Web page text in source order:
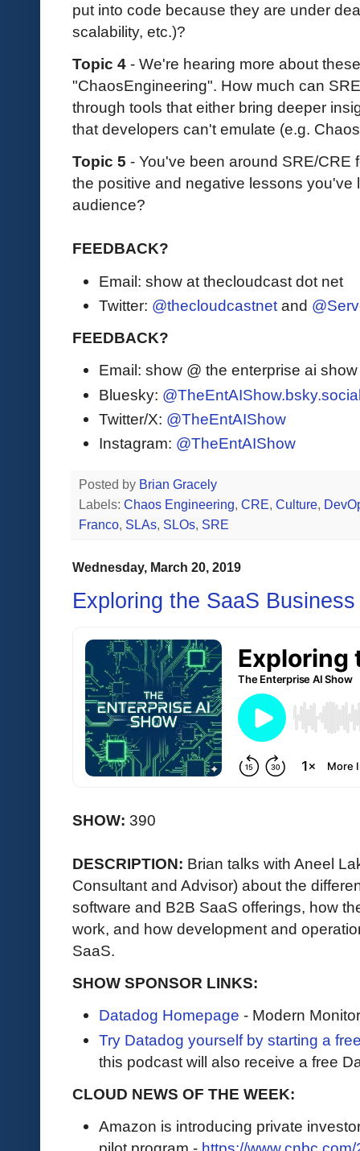
put into code because they are under
scalability, etc.)?
Topic 4 - We're hearing more about
"ChaosEngineering". How much can
through tools that either bring deeper
that developers can't emulate (e.g.
Topic 5 - You've been around SRE/CRE
the positive and negative lessons
audience?
FEEDBACK?
Email: show at thecloudcast dot net
Twitter: @thecloudcastnet and
FEEDBACK?
Email: show @ the enterprise ai
Bluesky:
Twitter/X: @TheEntAIShow
Instagram: @TheEntAIShow
Posted by Brian Gracely
Labels: Chaos Engineering, CRE, Culture,
Franco, SLAs, SLOs, SRE
Wednesday, March 20, 2019
Exploring the SaaS
SHOW: 390
DESCRIPTION: Brian talks with Aneel
Consultant and Advisor) about the
software and B2B SaaS offerings, how
work, and how development and
SaaS.
SHOW SPONSOR LINKS:
Datadog Homepage - Modern
Try Datadog yourself by starting a
this podcast will also receive a free
CLOUD NEWS OF THE WEEK:
Amazon is introducing private